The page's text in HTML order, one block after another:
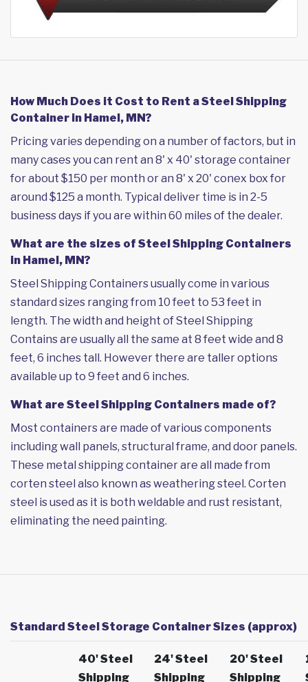
How Much Does it Cost to Rent a Steel Shipping
Container in Hamel, MN?
Pricing varies depending on a number of factors, but in
many cases you can rent an 8' x 40' storage container
for about $150 per month or an 8' x 20' conex box for
around $125 a month. Typical deliver time is in 2-5
business days if you are within 60 miles of the dealer.
What are the sizes of Steel Shipping Containers
in Hamel, MN?
Steel Shipping Containers usually come in various
standard sizes ranging from 10 feet to 53 feet in
length. The width and height of Steel Shipping
Contains are usually all the same at 8 feet wide and 8
feet, 6 inches tall. However there are taller options
available up to 9 feet and 6 inches.
What are Steel Shipping Containers made of?
Most containers are made of various components
including wall panels, structural frame, and door panels.
These metal shipping container are all made from
corten steel also known as weathering steel. Corten
steel is used as it is both weldable and rust resistant,
eliminating the need painting.
Standard Steel Storage Container Sizes (approx)
40' Steel
Shipping
24' Steel
Shipping
20' Steel
Shipping